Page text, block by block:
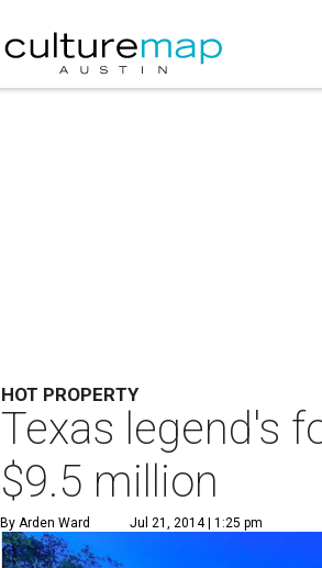
HOT PROPERTY
Texas legend's
$9.5 million
By Arden Ward Jul 21, 2014 | 1:25 pm